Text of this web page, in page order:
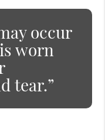
occur
worn
tear.”